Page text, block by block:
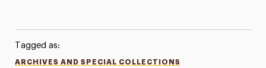
Tagged as:
ARCHIVES AND SPECIAL COLLECTIONS